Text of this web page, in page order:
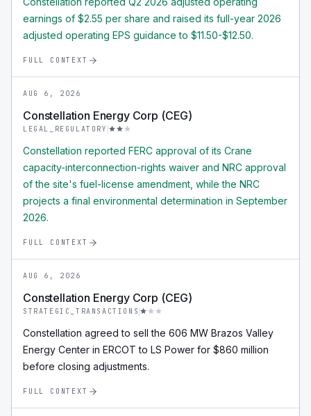
earnings of $2.55 per share and raised its full-year 2026
adjusted operating EPS guidance to $11.50-$12.50.
FULL CONTEXT
AUG 6, 2026
Constellation Energy Corp (CEG)
LEGAL_REGULATORY
Constellation reported FERC approval of its Crane
capacity-interconnection-rights waiver and NRC approval
of the site's fuel-license amendment, while the NRC
projects a final environmental determination in September
2026.
FULL CONTEXT
AUG 6, 2026
Constellation Energy Corp (CEG)
STRATEGIC_TRANSACTIONS
Constellation agreed to sell the 606 MW Brazos Valley
Energy Center in ERCOT to LS Power for $860 million
before closing adjustments.
FULL CONTEXT